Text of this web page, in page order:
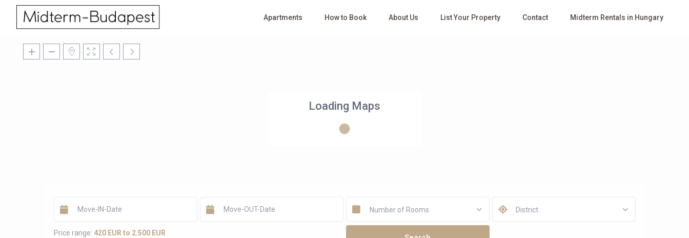
Apartments How to Book About Us List Your Property Contact Midterm Rentals in Hungary
Loading Maps
Number of Rooms District
Price range: 420 EUR to 2.500 EUR